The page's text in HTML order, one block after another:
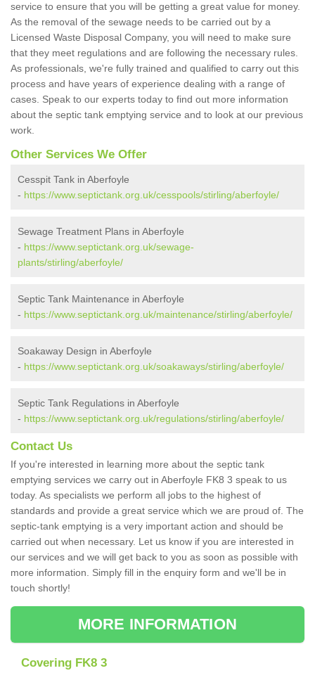
service to ensure that you will be getting a great value for money.
As the removal of the sewage needs to be carried out by a
Licensed Waste Disposal Company, you will need to make sure
that they meet regulations and are following the necessary rules.
As professionals, we're fully trained and qualified to carry out this
process and have years of experience dealing with a range of
cases. Speak to our experts today to find out more information
about the septic tank emptying service and to look at our previous
work.
Other Services We Offer
Cesspit Tank in Aberfoyle
- https://www.septictank.org.uk/cesspools/stirling/aberfoyle/
Sewage Treatment Plans in Aberfoyle
- https://www.septictank.org.uk/sewage-
plants/stirling/aberfoyle/
Septic Tank Maintenance in Aberfoyle
- https://www.septictank.org.uk/maintenance/stirling/aberfoyle/
Soakaway Design in Aberfoyle
- https://www.septictank.org.uk/soakaways/stirling/aberfoyle/
Septic Tank Regulations in Aberfoyle
- https://www.septictank.org.uk/regulations/stirling/aberfoyle/
Contact Us
If you're interested in learning more about the septic tank
emptying services we carry out in Aberfoyle FK8 3 speak to us
today. As specialists we perform all jobs to the highest of
standards and provide a great service which we are proud of. The
septic-tank emptying is a very important action and should be
carried out when necessary. Let us know if you are interested in
our services and we will get back to you as soon as possible with
more information. Simply fill in the enquiry form and we'll be in
touch shortly!
MORE INFORMATION
Covering FK8 3